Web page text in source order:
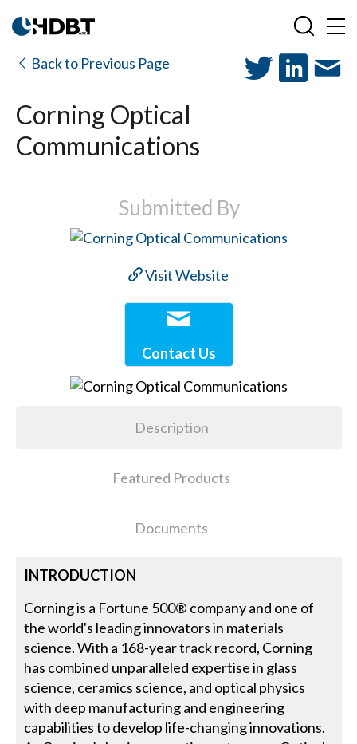
Back to Previous Page
Corning Optical
Communications
Submitted By
Visit Website
Contact Us
Description
Featured Products
Documents
INTRODUCTION
Corning is a Fortune 500® company and one of
the world's leading innovators in materials
science. With a 168-year track record, Corning
has combined unparalleled expertise in glass
science, ceramics science, and optical physics
with deep manufacturing and engineering
capabilities to develop life-changing innovations.